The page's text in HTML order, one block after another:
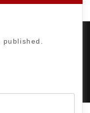
published.